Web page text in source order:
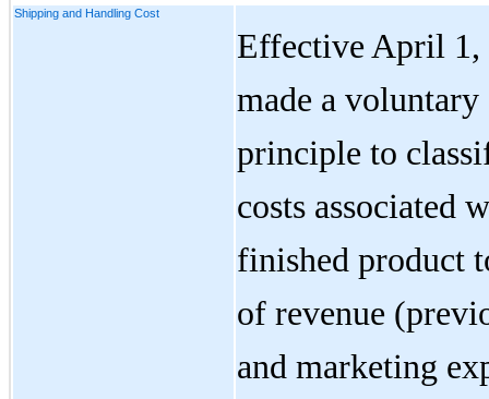
Shipping and Handling Cost
Effective April 1,
made a
principle to
costs associated
finished product
of revenue
and marketing